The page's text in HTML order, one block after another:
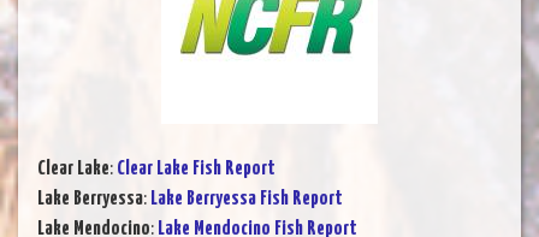
Clear Lake: Clear Lake Fish Report
Lake Berryessa: Lake Berryessa Fish Report
Lake Mendocino: Lake Mendocino Fish Report